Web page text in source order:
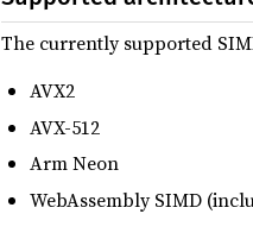
The currently supported
AVX2
AVX-512
Arm Neon
WebAssembly SIMD